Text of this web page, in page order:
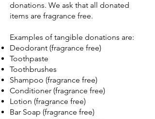
donations. We ask that all donated
items are fragrance free.
Examples of tangible donations are:
Deodorant (fragrance free)
Toothpaste
Toothbrushes
Shampoo (fragrance free)
Conditioner (fragrance free)
Lotion (fragrance free)
Bar Soap (fragrance free)